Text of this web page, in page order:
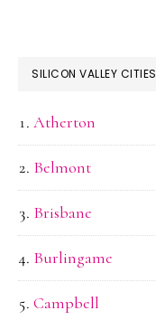
SILICON VALLEY CITIES
Atherton
Belmont
Brisbane
Burlingame
Campbell